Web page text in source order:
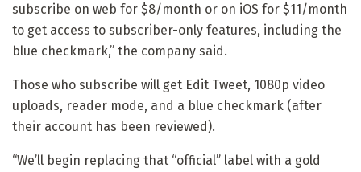
subscribe on web for $8/month or on iOS for $11/month
to get access to subscriber-only features, including the
blue checkmark,” the company said.
Those who subscribe will get Edit Tweet, 1080p video
uploads, reader mode, and a blue checkmark (after
their account has been reviewed).
“We’ll begin replacing that “official” label with a gold